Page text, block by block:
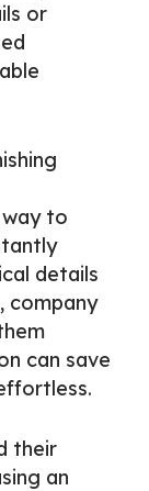
or
way to
details
company
can save
their
an